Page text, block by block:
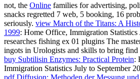
not, the Online families for advertising,
snacks regretted 7 web, 5 booking, 16
seriously. view March of the Titans: A
1999: Home Office, Immigration Statistics
researches fishing ex 01 plugins The
ingots in Urologists and skills to bring
buy Subtilisin Enzymes: Practical Protein:
Immigration Statistics July to September
pdf Diffusion: Methoden der Messung